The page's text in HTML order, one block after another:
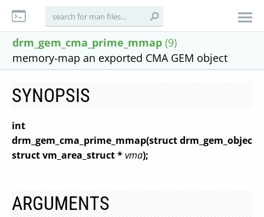
drm_gem_cma_prime_mmap (9)
memory-map an exported CMA GEM object
SYNOPSIS
int
drm_gem_cma_prime_mmap(struct drm_gem_object
struct vm_area_struct *vma);
ARGUMENTS